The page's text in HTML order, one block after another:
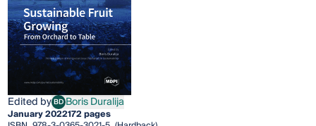
Edited byBDBoris Duralija
Boris Duralija
January 2022172 pages